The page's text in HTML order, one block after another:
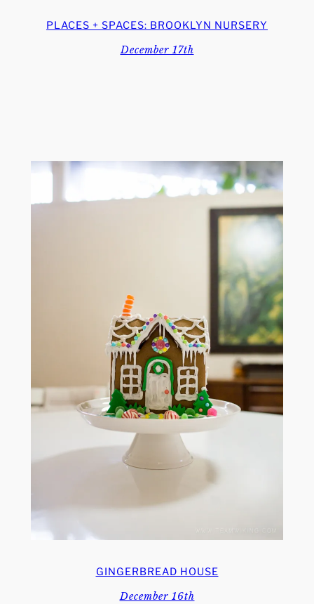
PLACES + SPACES: BROOKLYN NURSERY
December 17th
GINGERBREAD HOUSE
December 16th